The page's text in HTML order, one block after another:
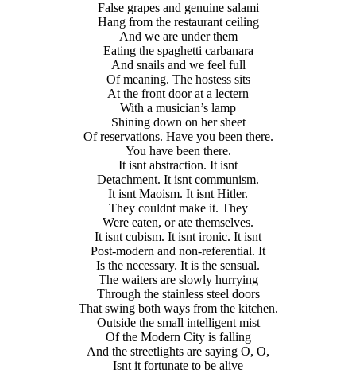
False grapes and genuine salami
Hang from the restaurant ceiling
And we are under them
Eating the spaghetti carbanara
And snails and we feel full
Of meaning. The hostess sits
At the front door at a lectern
With a musician’s lamp
Shining down on her sheet
Of reservations. Have you been there.
You have been there.
It isnt abstraction. It isnt
Detachment. It isnt communism.
It isnt Maoism. It isnt Hitler.
They couldnt make it. They
Were eaten, or ate themselves.
It isnt cubism. It isnt ironic. It isnt
Post-modern and non-referential. It
Is the necessary. It is the sensual.
The waiters are slowly hurrying
Through the stainless steel doors
That swing both ways from the kitchen.
Outside the small intelligent mist
Of the Modern City is falling
And the streetlights are saying O, O,
Isnt it fortunate to be alive